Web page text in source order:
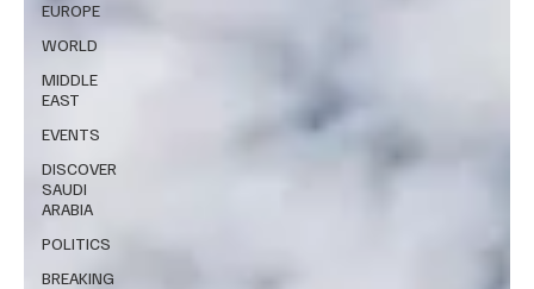
EUROPE
WORLD
MIDDLE
EAST
EVENTS
DISCOVER
SAUDI
ARABIA
POLITICS
BREAKING